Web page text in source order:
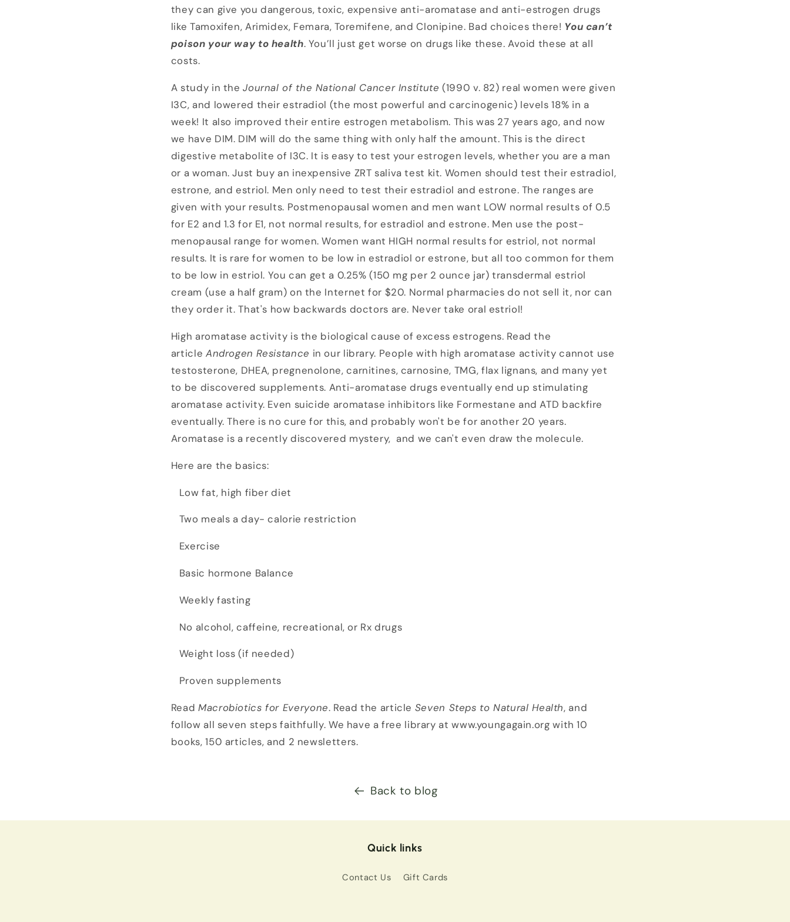
they can give you dangerous, toxic, expensive anti-aromatase and anti-estrogen drugs
like Tamoxifen, Arimidex, Femara, Toremifene, and Clonipine. Bad choices there! You can’t
poison your way to health. You’ll just get worse on drugs like these. Avoid these at all
costs.
A study in the Journal of the National Cancer Institute (1990 v. 82) real women were given
I3C, and lowered their estradiol (the most powerful and carcinogenic) levels 18% in a
week! It also improved their entire estrogen metabolism. This was 27 years ago, and now
we have DIM. DIM will do the same thing with only half the amount. This is the direct
digestive metabolite of I3C. It is easy to test your estrogen levels, whether you are a man
or a woman. Just buy an inexpensive ZRT saliva test kit. Women should test their estradiol,
estrone, and estriol. Men only need to test their estradiol and estrone. The ranges are
given with your results. Postmenopausal women and men want LOW normal results of 0.5
for E2 and 1.3 for E1, not normal results, for estradiol and estrone. Men use the post-
menopausal range for women. Women want HIGH normal results for estriol, not normal
results. It is rare for women to be low in estradiol or estrone, but all too common for them
to be low in estriol. You can get a 0.25% (150 mg per 2 ounce jar) transdermal estriol
cream (use a half gram) on the Internet for $20. Normal pharmacies do not sell it, nor can
they order it. That's how backwards doctors are. Never take oral estriol!
High aromatase activity is the biological cause of excess estrogens. Read the
article Androgen Resistance in our library. People with high aromatase activity cannot use
testosterone, DHEA, pregnenolone, carnitines, carnosine, TMG, flax lignans, and many yet
to be discovered supplements. Anti-aromatase drugs eventually end up stimulating
aromatase activity. Even suicide aromatase inhibitors like Formestane and ATD backfire
eventually. There is no cure for this, and probably won't be for another 20 years.
Aromatase is a recently discovered mystery, and we can't even draw the molecule.
Here are the basics:
Low fat, high fiber diet
Two meals a day- calorie restriction
Exercise
Basic hormone Balance
Weekly fasting
No alcohol, caffeine, recreational, or Rx drugs
Weight loss (if needed)
Proven supplements
Read Macrobiotics for Everyone. Read the article Seven Steps to Natural Health, and
follow all seven steps faithfully. We have a free library at www.youngagain.org with 10
books, 150 articles, and 2 newsletters.
Back to blog
Quick links
Contact Us Gift Cards